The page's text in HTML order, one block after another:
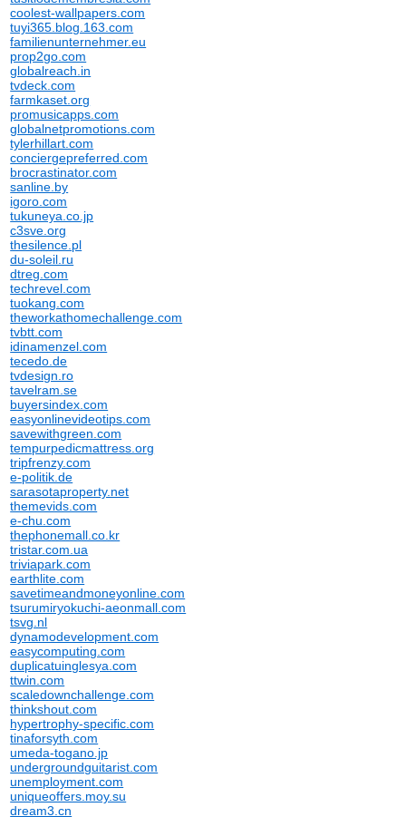
coolest-wallpapers.com
tuyi365.blog.163.com
familienunternehmer.eu
prop2go.com
globalreach.in
tvdeck.com
farmkaset.org
promusicapps.com
globalnetpromotions.com
tylerhillart.com
conciergepreferred.com
brocrastinator.com
sanline.by
igoro.com
tukuneya.co.jp
c3sve.org
thesilence.pl
du-soleil.ru
dtreg.com
techrevel.com
tuokang.com
theworkathomechallenge.com
tvbtt.com
idinamenzel.com
tecedo.de
tvdesign.ro
tavelram.se
buyersindex.com
easyonlinevideotips.com
savewithgreen.com
tempurpedicmattress.org
tripfrenzy.com
e-politik.de
sarasotaproperty.net
themevids.com
e-chu.com
thephonemall.co.kr
tristar.com.ua
triviapark.com
earthlite.com
savetimeandmoneyonline.com
tsurumiryokuchi-aeonmall.com
tsvg.nl
dynamodevelopment.com
easycomputing.com
duplicatuinglesya.com
ttwin.com
scaledownchallenge.com
thinkshout.com
hypertrophy-specific.com
tinaforsyth.com
umeda-togano.jp
undergroundguitarist.com
unemployment.com
uniqueoffers.moy.su
dream3.cn